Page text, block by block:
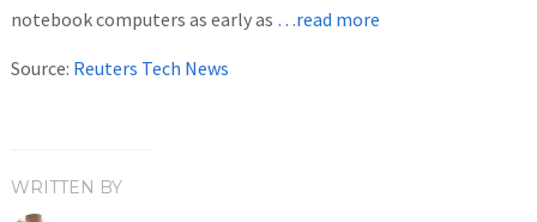
notebook computers as early as …read more
Source: Reuters Tech News
WRITTEN BY